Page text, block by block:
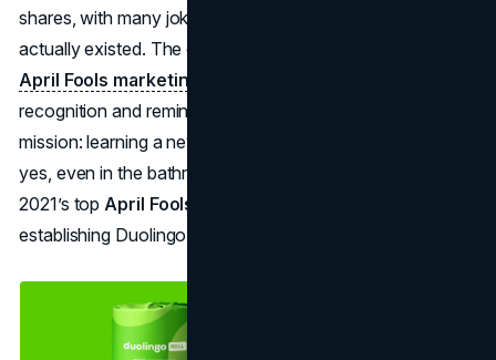
shares, with many joking they would buy Duolingo Roll if it
actually existed. The campaign underscored
April Fools marketing
recognition and reminding everyone of Duolingo’s
mission: learning a new language anytime, anywhere—
yes, even in the bathroom. It was widely hailed among
2021’s topApril Fools branding
establishing Duolingo’s whimsical, user-friendly identity.